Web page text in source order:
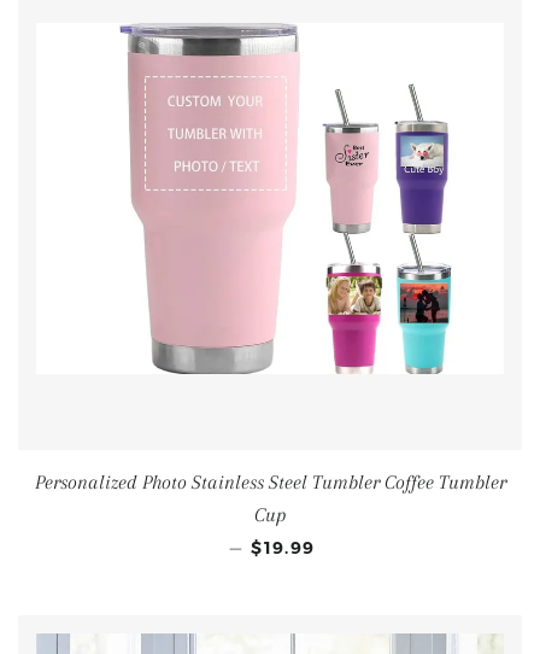
Personalized Photo Stainless Steel Tumbler Coffee Tumbler
Cup
— $19.99